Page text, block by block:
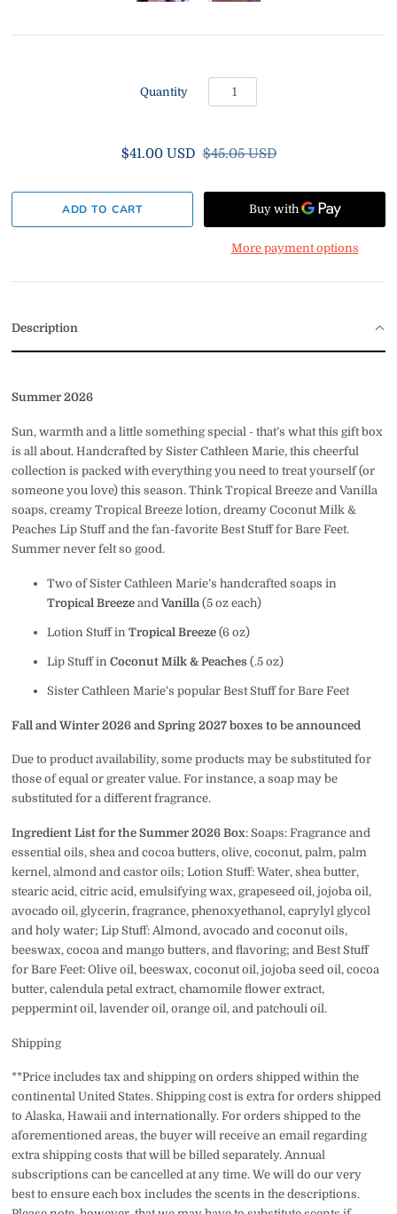
Quantity
$41.00 USD $45.05 USD
More payment options
Description
Summer 2026
Sun, warmth and a little something special - that’s what this gift box
is all about. Handcrafted by Sister Cathleen Marie, this cheerful
collection is packed with everything you need to treat yourself (or
someone you love) this season. Think Tropical Breeze and Vanilla
soaps, creamy Tropical Breeze lotion, dreamy Coconut Milk &
Peaches Lip Stuff and the fan-favorite Best Stuff for Bare Feet.
Summer never felt so good.
Two of Sister Cathleen Marie’s handcrafted soaps in
Tropical Breezeand Vanilla(5 oz each)
Lotion Stuff in Tropical Breeze(6 oz)
Lip Stuff in Coconut Milk & Peaches(.5 oz)
Sister Cathleen Marie's popular Best Stuff for Bare Feet
Fall and Winter 2026 and Spring 2027 boxes to be announced
Due to product availability, some products may be substituted for
those of equal or greater value. For instance, a soap may be
substituted for a different fragrance.
Ingredient List for the Summer 2026 Box: Soaps:Fragrance and
essential oils, shea and cocoa butters, olive, coconut, palm, palm
kernel, almond and castor oils; Lotion Stuff: Water, shea butter,
stearic acid, citric acid, emulsifying wax, grapeseed oil, jojoba oil,
avocado oil, glycerin, fragrance, phenoxyethanol, caprylyl glycol
and holy water; Lip Stuff: Almond, avocado and coconut oils,
beeswax, cocoa and mango butters, and flavoring; and Best Stuff
for Bare Feet:Olive oil, beeswax, coconut oil, jojoba seed oil, cocoa
butter, calendula petal extract, chamomile flower extract,
peppermint oil, lavender oil, orange oil, and patchouli oil.
Shipping
**Price includes tax and shipping on orders shipped within the
continental United States. Shipping cost is extra for orders shipped
to Alaska, Hawaii and internationally. For orders shipped to the
aforementioned areas, the buyer will receive an email regarding
extra shipping costs that will be billed separately. Annual
subscriptions can be cancelled at any time. We will do our very
best to ensure each box includes the scents in the descriptions.